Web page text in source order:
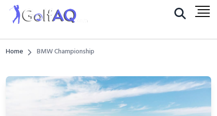
Home BMW Championship